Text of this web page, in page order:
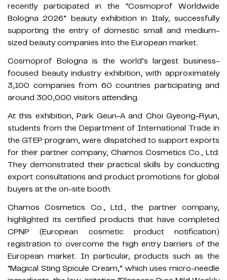
recently participated in the “Cosmoprof Worldwide
Bologna 2026” beauty exhibition in Italy, successfully
supporting the entry of domestic small and medium-
sized beauty companies into the European market.
Cosmoprof Bologna is the world’s largest business-
focused beauty industry exhibition, with approximately
3,100 companies from 60 countries participating and
around 300,000 visitors attending.
At this exhibition, Park Geun-A and Choi Gyeong-Ryun,
students from the Department of International Trade in
the GTEP program, were dispatched to support exports
for their partner company, Chamos Cosmetics Co., Ltd.
They demonstrated their practical skills by conducting
export consultations and product promotions for global
buyers at the on-site booth.
Chamos Cosmetics Co., Ltd., the partner company,
highlighted its certified products that have completed
CPNP (European cosmetic product notification)
registration to overcome the high entry barriers of the
European market. In particular, products such as the
“Magical Sting Spicule Cream,” which uses micro-needle